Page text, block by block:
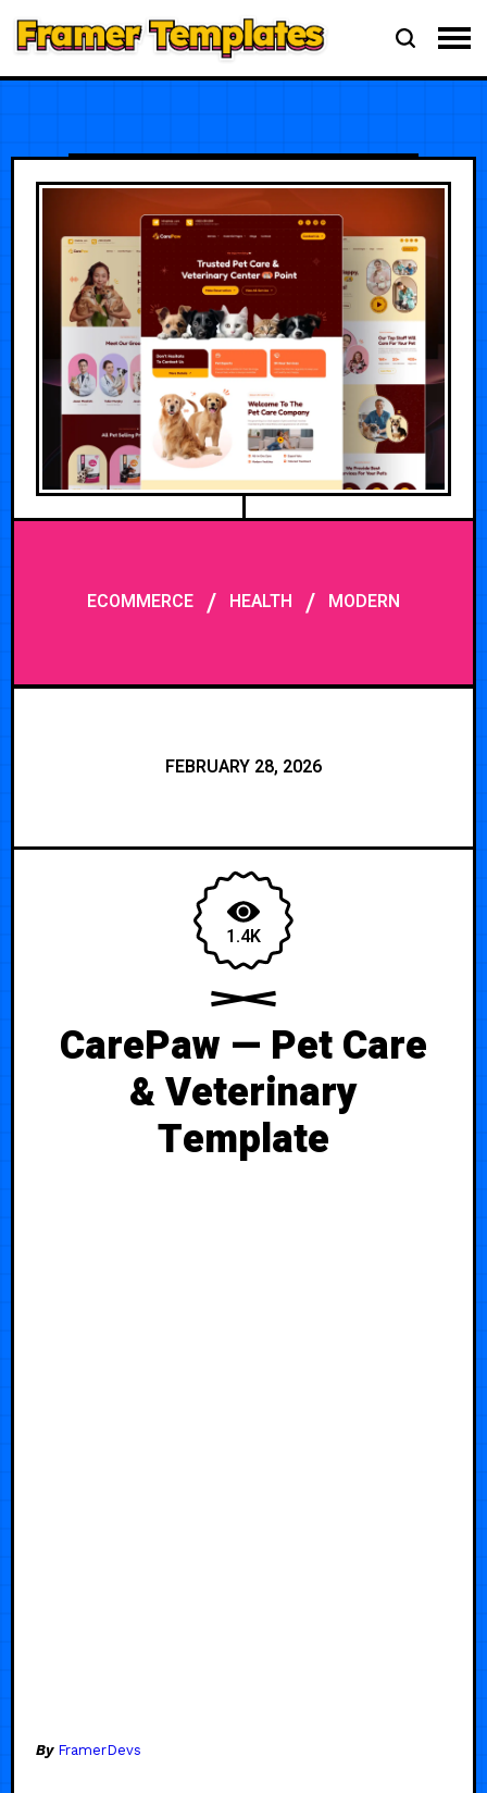
ECOMMERCE / HEALTH / MODERN
FEBRUARY 28, 2026
1.4K
CarePaw — Pet Care
& Veterinary
Template
By FramerDevs